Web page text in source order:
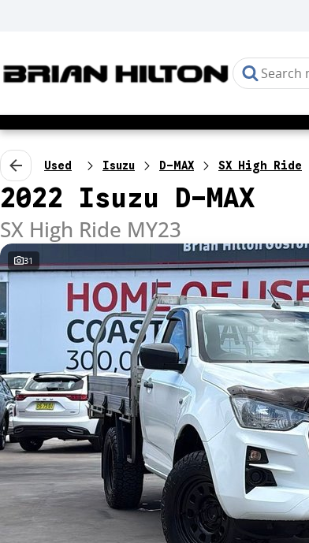
Used Isuzu D-MAX SX High Ride
2022 Isuzu D-MAX
SX High Ride MY23
31